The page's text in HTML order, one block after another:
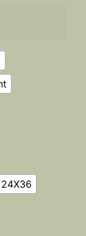
24X36